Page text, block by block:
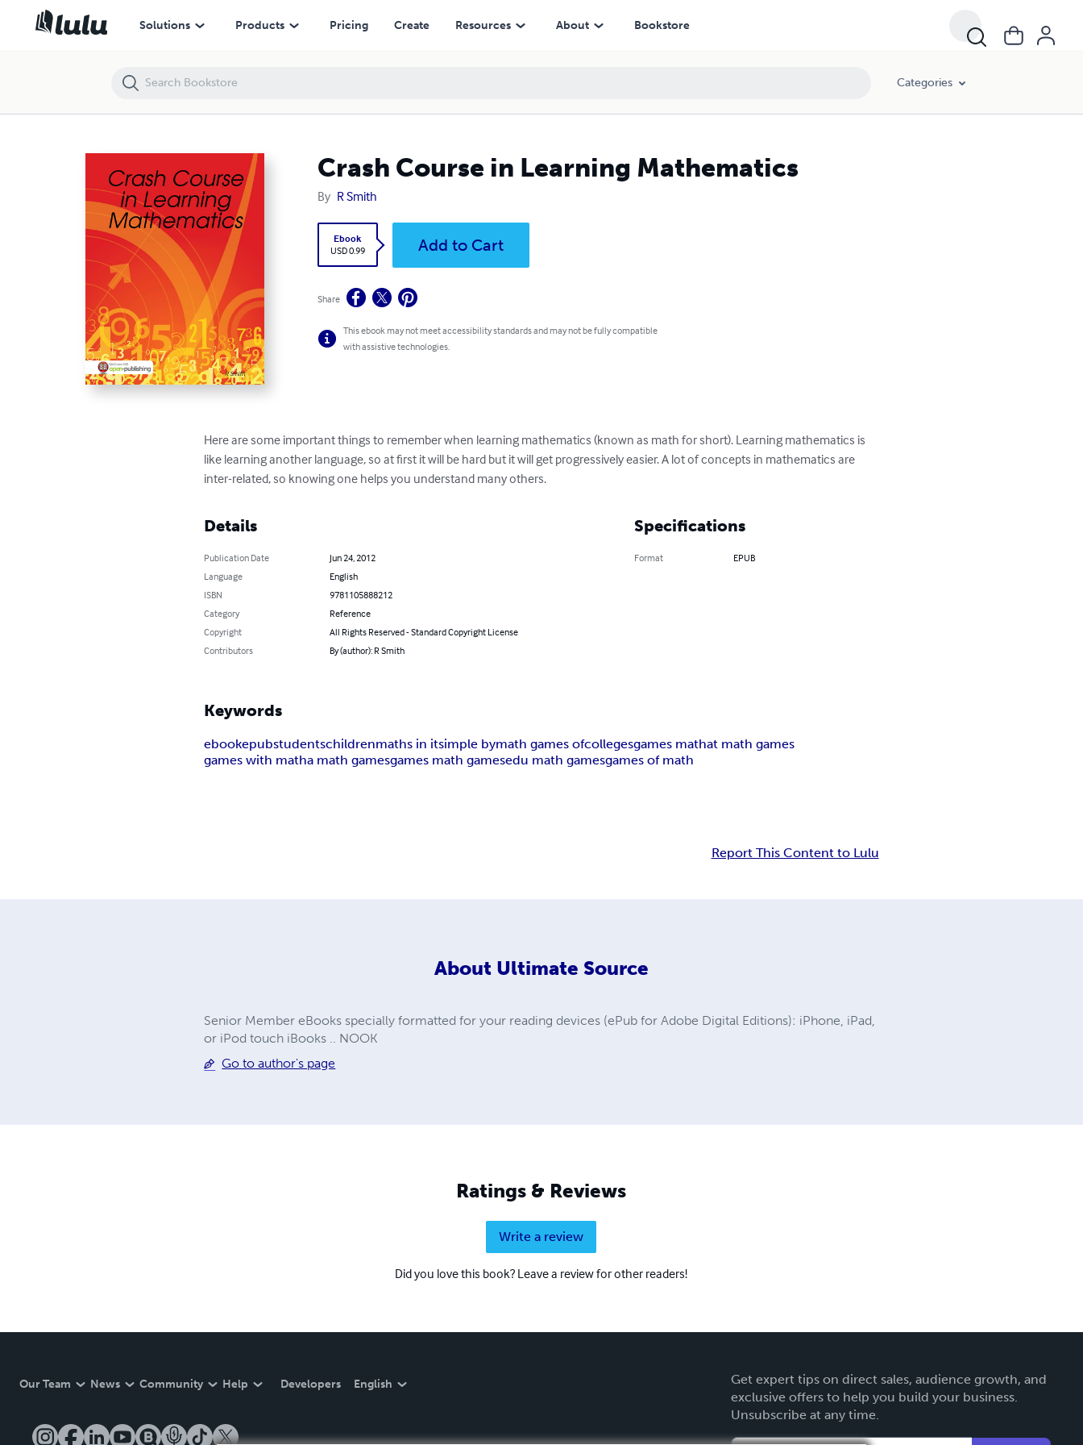
Solutions Products Pricing Create Resources About Bookstore
Categories
Crash Course in Learning Mathematics
By R Smith
Ebook
USD 0.99
Add to Cart
Share
This ebook may not meet accessibility standards and may not be fully compatible
with assistive technologies.
Here are some important things to remember when learning mathematics (known as math for short). Learning mathematics is
like learning another language, so at first it will be hard but it will get progressively easier. A lot of concepts in mathematics are
inter-related, so knowing one helps you understand many others.
Details
Publication Date
Jun 24, 2012
Language
English
ISBN
9781105888212
Category
Reference
Copyright
All Rights Reserved - Standard Copyright License
Contributors
By (author): R Smith
Specifications
Format EPUB
Keywords
ebookepubstudentschildrenmaths in itsimple bymath games ofcollegesgames mathat math games
games with matha math gamesgames math gamesedu math gamesgames of math
Report This Content to Lulu
About Ultimate Source
Senior Member eBooks specially formatted for your reading devices (ePub for Adobe Digital Editions): iPhone, iPad,
or iPod touch iBooks .. NOOK
Go to author's page
Ratings & Reviews
Write a review
Did you love this book? Leave a review for other readers!
Our Team News Community Help Developers English
Get expert tips on direct sales, audience growth, and
exclusive offers to help you build your business.
Unsubscribe at any time.
Crash Course in Learning Mathematics